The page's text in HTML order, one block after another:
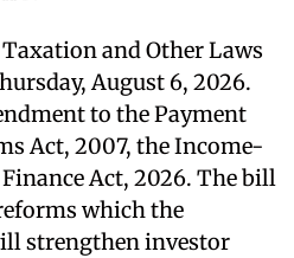
and Other Laws
August 6, 2026.
to the Payment
Act, 2007, the Income-
Act, 2026. The bill
which the
strengthen investor